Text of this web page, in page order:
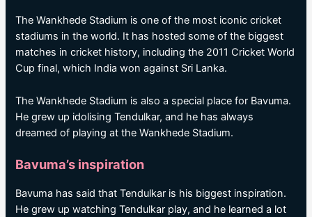
The Wankhede Stadium is one of the most iconic cricket
stadiums in the world. It has hosted some of the biggest
matches in cricket history, including the 2011 Cricket World
Cup final, which India won against Sri Lanka.
The Wankhede Stadium is also a special place for Bavuma.
He grew up idolising Tendulkar, and he has always
dreamed of playing at the Wankhede Stadium.
Bavuma’s inspiration
Bavuma has said that Tendulkar is his biggest inspiration.
He grew up watching Tendulkar play, and he learned a lot